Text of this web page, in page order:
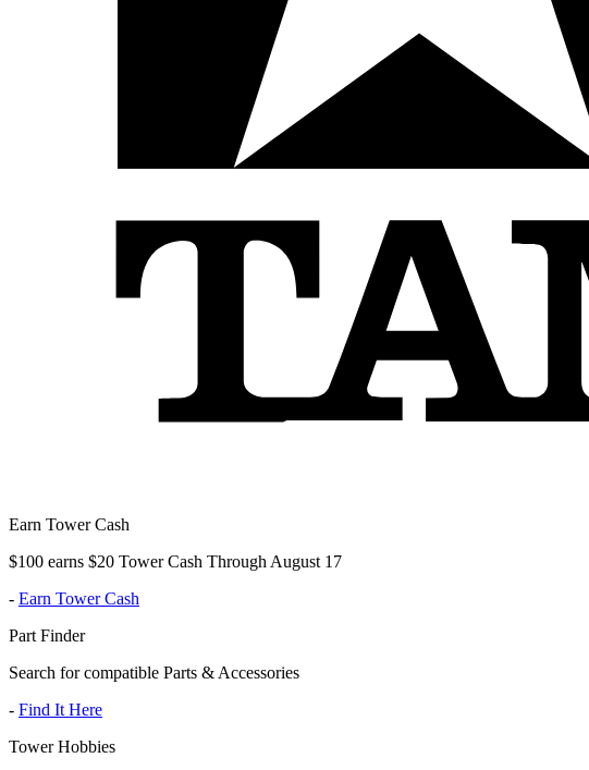
Earn Tower Cash
$100 earns $20 Tower Cash Through August 17
- Earn Tower Cash
Part Finder
Search for compatible Parts & Accessories
- Find It Here
Tower Hobbies